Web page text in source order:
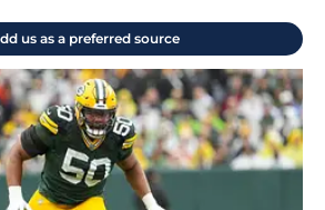
us as a preferred source